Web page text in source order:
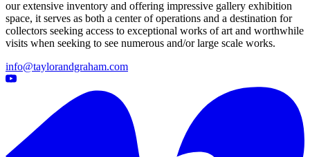
our extensive inventory and offering impressive gallery exhibition
space, it serves as both a center of operations and a destination for
collectors seeking access to exceptional works of art and worthwhile
visits when seeking to see numerous and/or large scale works.
info@taylorandgraham.com